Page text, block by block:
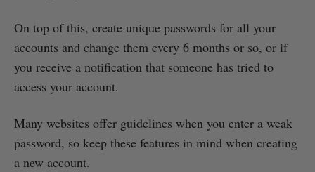
On top of this, create unique passwords for all your
accounts and change them every 6 months or so, or if
you receive a notification that someone has tried to
access your account.
Many websites offer guidelines when you enter a weak
password, so keep these features in mind when creating
a new account.